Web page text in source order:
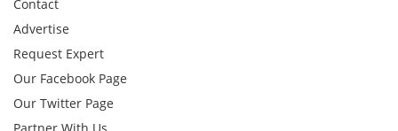
Contact
Advertise
Request Expert
Our Facebook Page
Our Twitter Page